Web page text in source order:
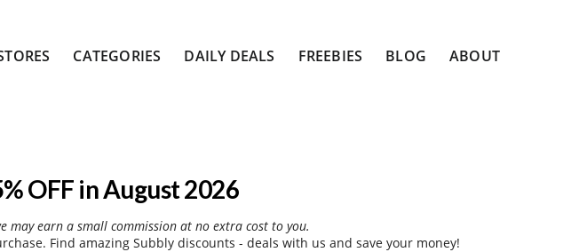
CATEGORIES DAILY DEALS FREEBIES BLOG ABOUT
OFF in August 2026
may earn a small commission at no extra cost to you.
Find amazing Subbly discounts - deals with us and save your money!